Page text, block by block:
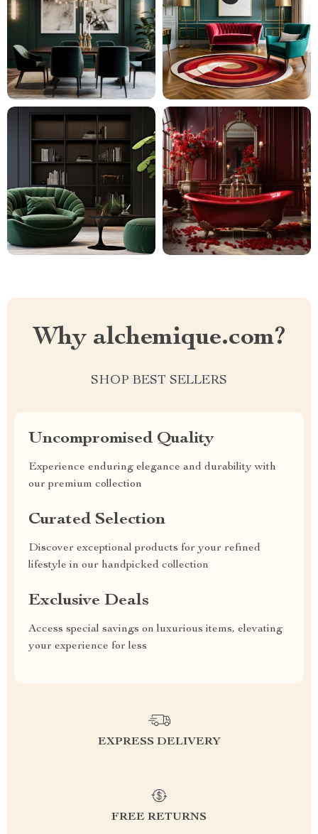
Why alchemique.com?
SHOP BEST SELLERS
Uncompromised Quality
Experience enduring elegance and durability with
our premium collection
Curated Selection
Discover exceptional products for your refined
lifestyle in our handpicked collection
Exclusive Deals
Access special savings on luxurious items, elevating
your experience for less
EXPRESS DELIVERY
FREE RETURNS